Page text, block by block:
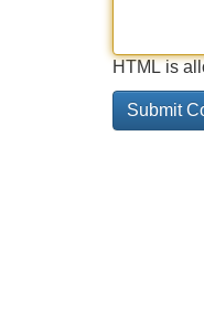
HTML is